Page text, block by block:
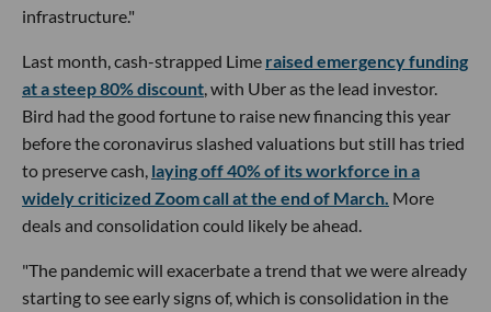
infrastructure."
Last month, cash-strapped Lime raised emergency funding
at a steep 80% discount, with Uber as the lead investor.
Bird had the good fortune to raise new financing this year
before the coronavirus slashed valuations but still has tried
to preserve cash, laying off 40% of its workforce in a
widely criticized Zoom call at the end of March. More
deals and consolidation could likely be ahead.
"The pandemic will exacerbate a trend that we were already
starting to see early signs of, which is consolidation in the